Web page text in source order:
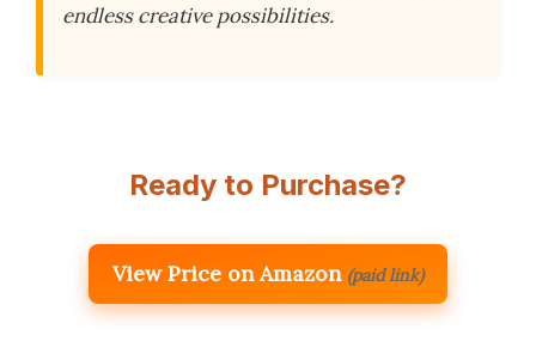
endless creative possibilities.
Ready to Purchase?
View Price on Amazon (paid link)